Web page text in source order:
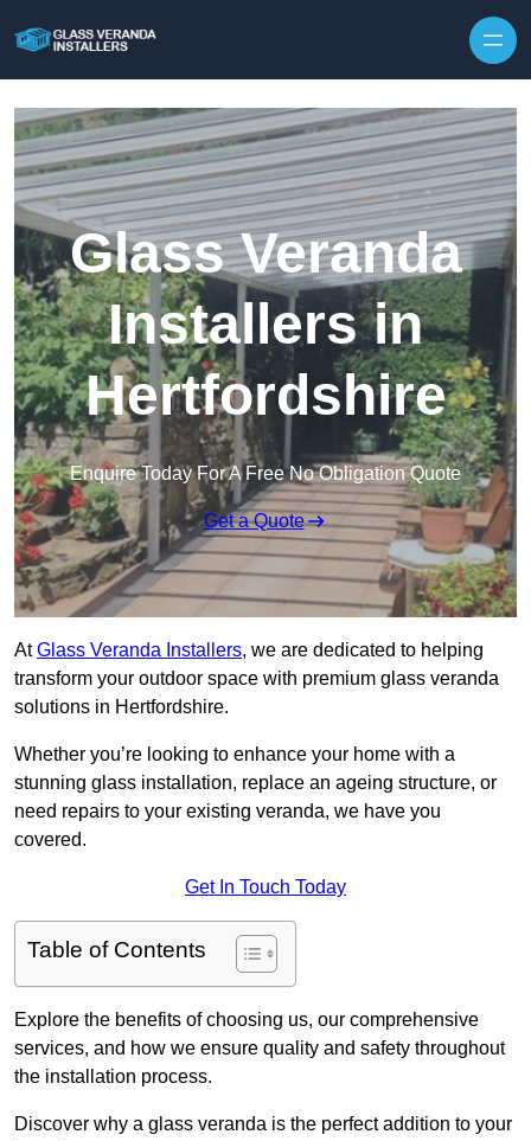
Glass Veranda
Installers in
Hertfordshire
Enquire Today For A Free No Obligation Quote
Get a Quote
AtGlass Veranda Installers, we are dedicated to helping
transform your outdoor space with premium glass veranda
solutions in Hertfordshire.
Whether you’re looking to enhance your home with a
stunning glass installation, replace an ageing structure, or
need repairs to your existing veranda, we have you
covered.
Get In Touch Today
Table of Contents
Explore the benefits of choosing us, our comprehensive
services, and how we ensure quality and safety throughout
the installation process.
Discover why a glass veranda is the perfect addition to your